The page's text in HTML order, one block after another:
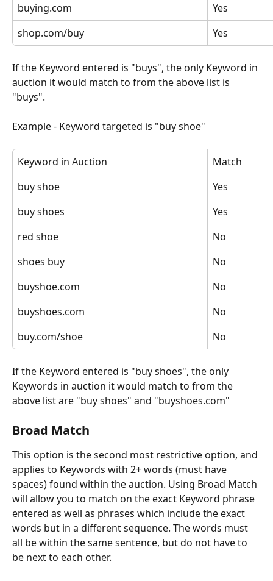
buying.com
Yes
shop.com/buy
Yes
If the Keyword entered is "buys", the only Keyword in
auction it would match to from the above list is
"buys".
Example - Keyword targeted is "buy shoe"
Keyword in Auction
Match
buy shoe
Yes
buy shoes
Yes
red shoe
No
shoes buy
No
buyshoe.com
No
buyshoes.com
No
buy.com/shoe
No
If the Keyword entered is "buy shoes", the only
Keywords in auction it would match to from the
above list are "buy shoes" and "buyshoes.com"
Broad Match
This option is the second most restrictive option, and
applies to Keywords with 2+ words (must have
spaces) found within the auction. Using Broad Match
will allow you to match on the exact Keyword phrase
entered as well as phrases which include the exact
words but in a different sequence. The words must
all be within the same sentence, but do not have to
be next to each other.